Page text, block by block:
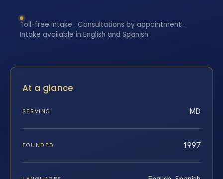
Toll-free intake · Consultations by appointment ·
Intake available in English and Spanish
At a glance
SERVING MD
FOUNDED 1997